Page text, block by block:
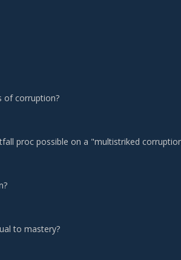
of corruption?
proc possible on a "multistriked
to mastery?